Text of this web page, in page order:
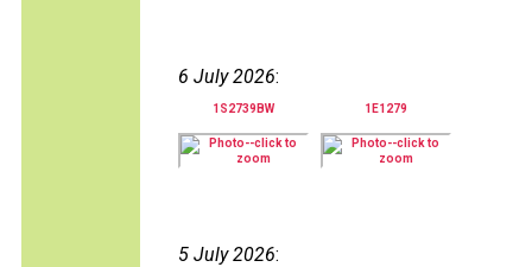
6 July 2026:
1S2739BW 1E1279
5 July 2026: